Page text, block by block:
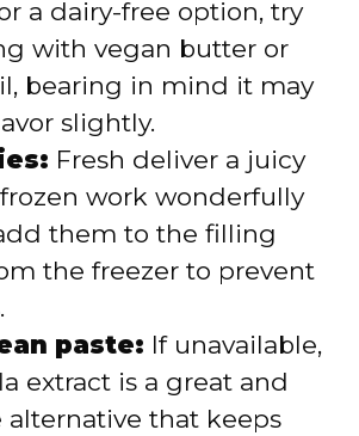
a dairy-free option, try
with vegan butter or
bearing in mind it may
slightly.
Fresh deliver a juicy
work wonderfully
them to the filling
the freezer to prevent
paste: If unavailable,
extract is a great and
alternative that keeps